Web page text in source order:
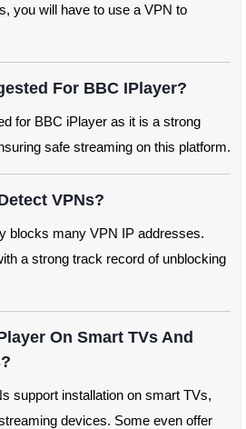
you will have to use a VPN to
For BBC IPlayer?
for BBC iPlayer as it is a strong
safe streaming on this platform.
VPNs?
blocks many VPN IP addresses.
a strong track record of unblocking
On Smart TVs And
support installation on smart TVs,
devices. Some even offer